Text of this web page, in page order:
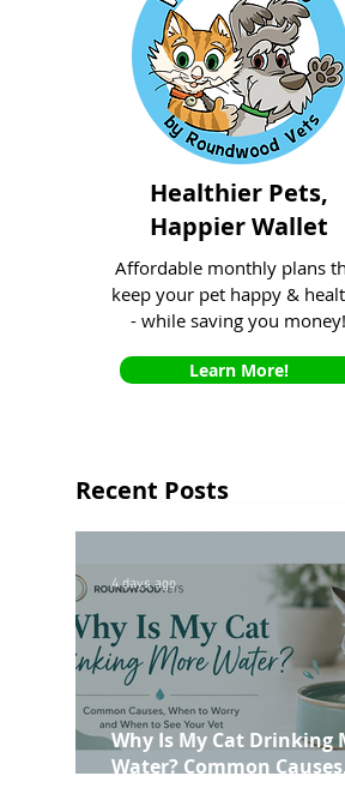
Healthier Pets,
Happier Wallet
Affordable monthly plans
keep your pet happy &
- while saving you money!
Learn More!
Recent Posts
Why Is My Cat Drinking
Water? Common
4 days ago